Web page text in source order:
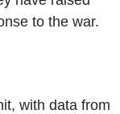
to the war.
with data from